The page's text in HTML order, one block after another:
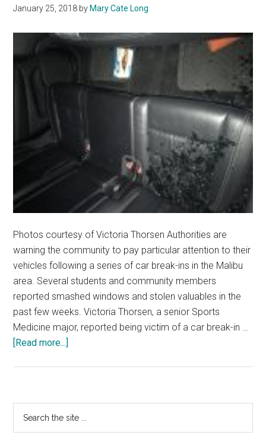
January 25, 2018 by Mary Cate Long
Photos courtesy of Victoria Thorsen Authorities are
warning the community to pay particular attention to their
vehicles following a series of car break-ins in the Malibu
area. Several students and community members
reported smashed windows and stolen valuables in the
past few weeks. Victoria Thorsen, a senior Sports
Medicine major, reported being victim of a car break-in …
[Read more...]
Surge
in
Malibu
Primary
Sidebar